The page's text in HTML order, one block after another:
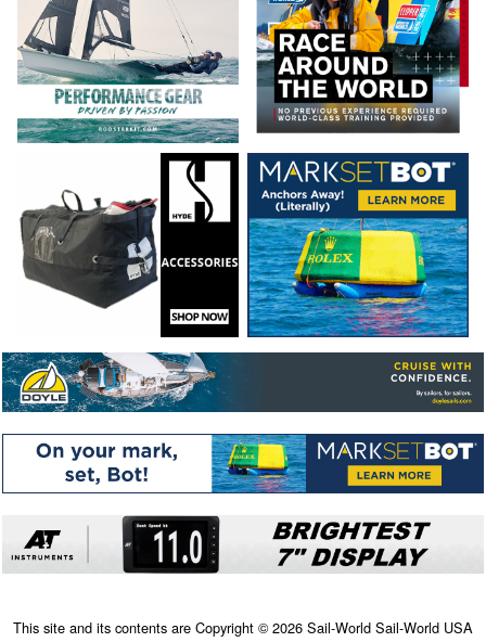
This site and its contents are Copyright © 2026 Sail-World Sail-World USA